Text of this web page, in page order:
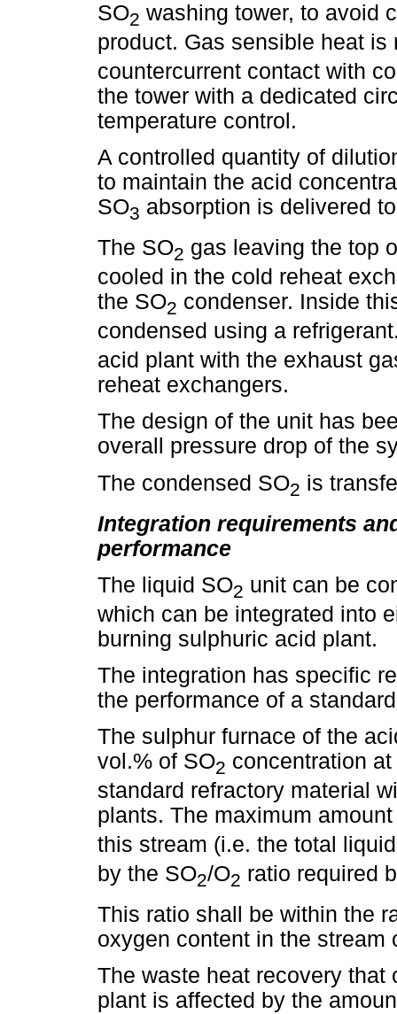
SO2 washing tower, to avoid
product. Gas sensible heat is
countercurrent contact with
the tower with a dedicated
temperature control.
A controlled quantity of
to maintain the acid
SO3 absorption is delivered
The SO2 gas leaving the top
cooled in the cold reheat
the SO2 condenser. Inside
condensed using a
acid plant with the exhaust
reheat exchangers.
The design of the unit has
overall pressure drop of the
The condensed SO2 is
Integration requirements
performance
The liquid SO2 unit can be
which can be integrated into
burning sulphuric acid plant.
The integration has specific
the performance of a
The sulphur furnace of the
vol.% of SO2 concentration
standard refractory material
plants. The maximum
this stream (i.e. the total
by the SO2/O2 ratio required
This ratio shall be within the
oxygen content in the stream
The waste heat recovery
plant is affected by the